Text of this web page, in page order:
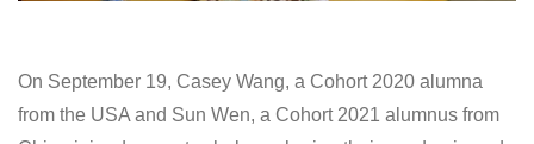
On September 19, Casey Wang, a Cohort 2020 alumna
from the USA and Sun Wen, a Cohort 2021 alumnus from